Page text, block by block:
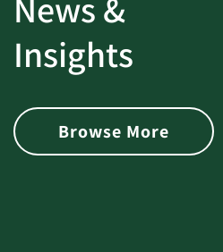
Insights
Browse More